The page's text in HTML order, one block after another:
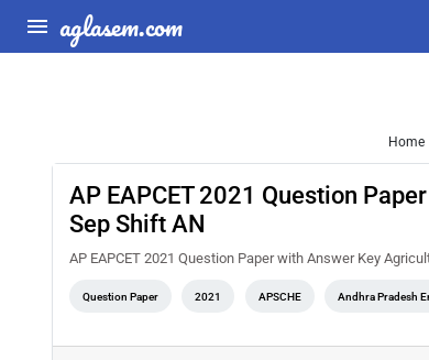
aglasem.com
Home
AP EAPCET 2021 Question
Sep Shift AN
AP EAPCET 2021 Question Paper with Answer Key
Question Paper 2021 APSCHE Andhra Pradesh